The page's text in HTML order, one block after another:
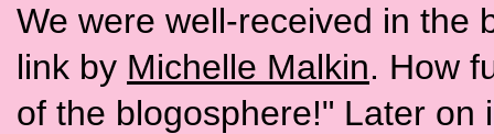
We were well-received in the
link by Michelle Malkin. How
of the blogosphere!" Later